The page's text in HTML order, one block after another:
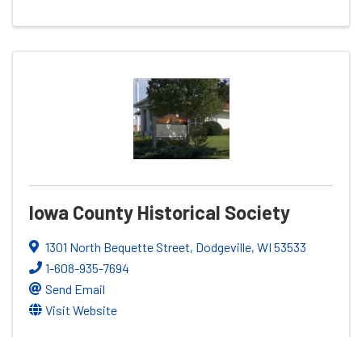
Iowa County Historical Society
1301 North Bequette Street, Dodgeville, WI 53533
1-608-935-7694
Send Email
Visit Website